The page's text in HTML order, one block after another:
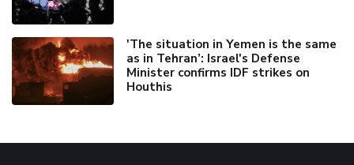
'The situation in Yemen is the same
as in Tehran’: Israel's Defense
Minister confirms IDF strikes on
Houthis